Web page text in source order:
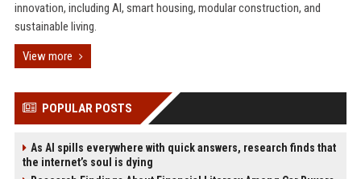
innovation, including AI, smart housing, modular construction, and
sustainable living.
View more
POPULAR POSTS
As AI spills everywhere with quick answers, research finds that
the internet’s soul is dying